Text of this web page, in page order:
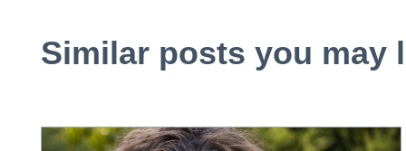
Similar posts you may